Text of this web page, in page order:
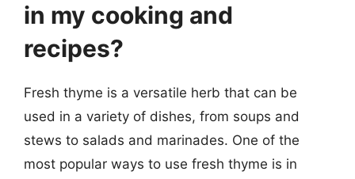
in my cooking and
recipes?
Fresh thyme is a versatile herb that can be
used in a variety of dishes, from soups and
stews to salads and marinades. One of the
most popular ways to use fresh thyme is in